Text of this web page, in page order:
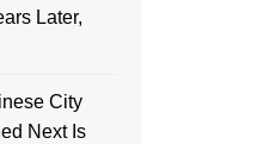
Later,
City
Next Is